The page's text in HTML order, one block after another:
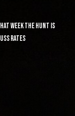
week the hunt is
rates